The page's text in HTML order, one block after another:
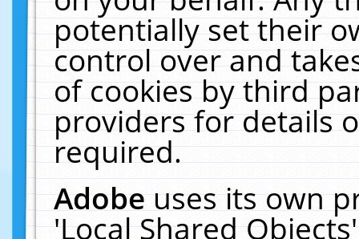
potentially set their
control over and
of cookies by third
providers for details
required.
Adobeuses its own
'Local Shared